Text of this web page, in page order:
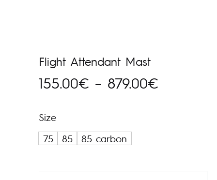
Flight Attendant Mast
155.00€ – 879.00€
Size
75
85 85 carbon